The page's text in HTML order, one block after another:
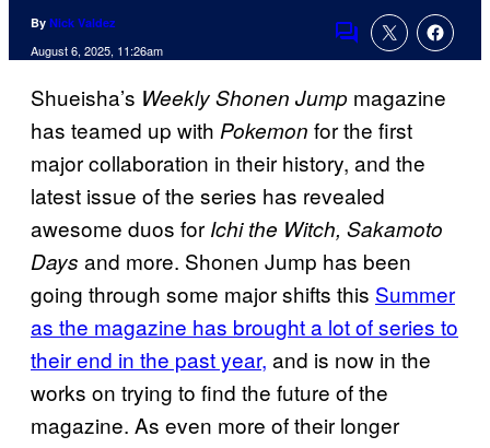
By Nick Valdez
August 6, 2025, 11:26am
Comments
Shueisha’s Weekly Shonen Jump magazine
has teamed up with Pokemon for the first
major collaboration in their history, and the
latest issue of the series has revealed
awesome duos for Ichi the Witch, Sakamoto
Days and more. Shonen Jump has been
going through some major shifts this Summer
as the magazine has brought a lot of series to
their end in the past year, and is now in the
works on trying to find the future of the
magazine. As even more of their longer